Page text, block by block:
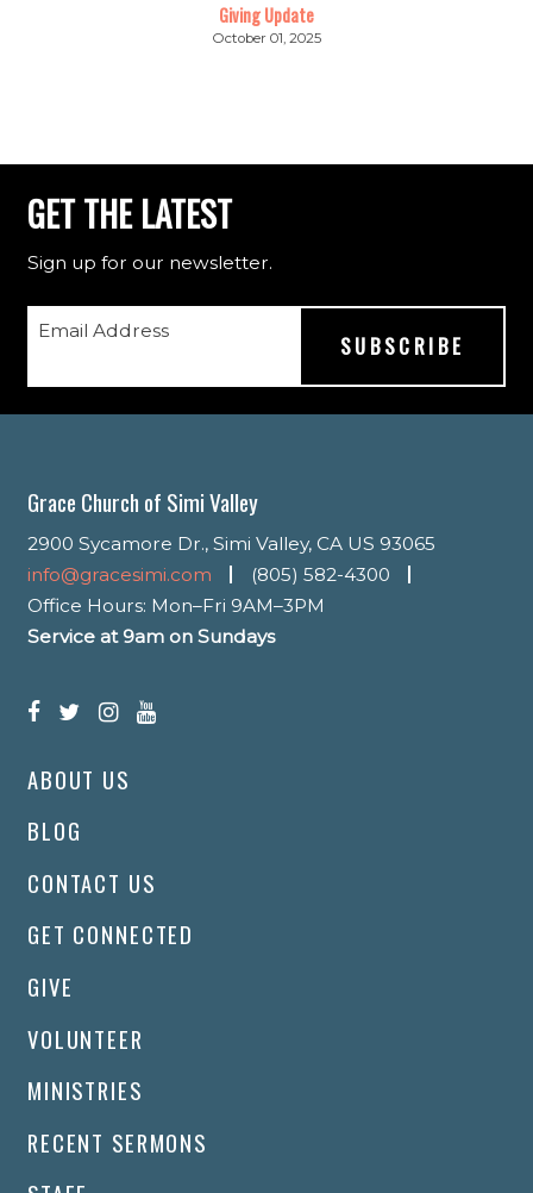
Giving Update
October 01, 2025
GET THE LATEST
Sign up for our newsletter.
Email Address
Grace Church of Simi Valley
2900 Sycamore Dr., Simi Valley, CA US 93065
info@gracesimi.com
(805) 582-4300
Office Hours: Mon–Fri 9AM–3PM
Service at 9am on Sundays
ABOUT US
BLOG
CONTACT US
GET CONNECTED
GIVE
VOLUNTEER
MINISTRIES
RECENT SERMONS